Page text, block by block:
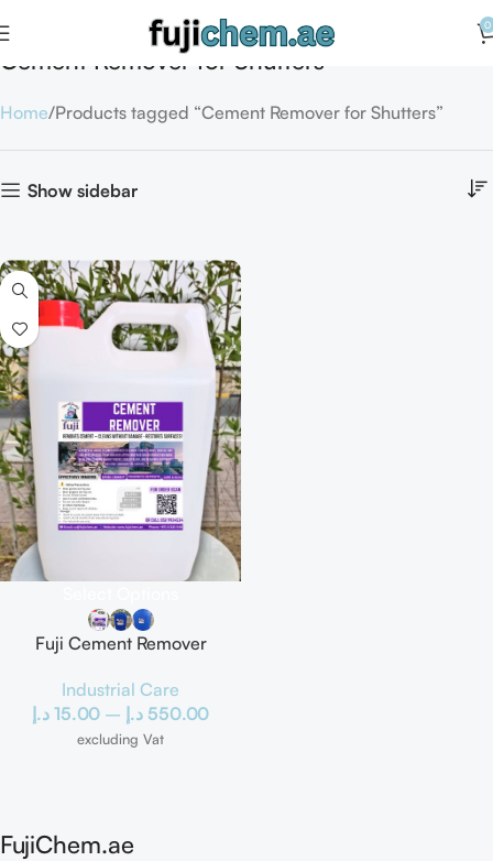
0
Cement Remover for Shutters
Home Products tagged “Cement Remover for Shutters”
Show sidebar
Fuji Cement Remover
Industrial Care
15.00 د.إ – 550.00 د.إ
excluding Vat
FujiChem.ae